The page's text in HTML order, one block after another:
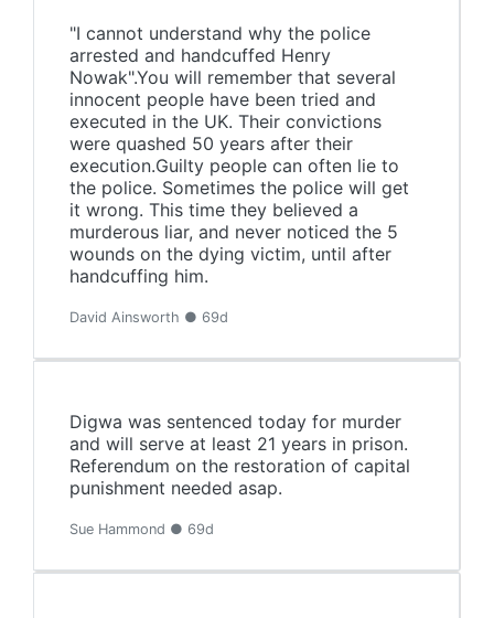
"I cannot understand why the police
arrested and handcuffed Henry
Nowak".You will remember that several
innocent people have been tried and
executed in the UK. Their convictions
were quashed 50 years after their
execution.Guilty people can often lie to
the police. Sometimes the police will get
it wrong. This time they believed a
murderous liar, and never noticed the 5
wounds on the dying victim, until after
handcuffing him.
David Ainsworth ● 69d
Digwa was sentenced today for murder
and will serve at least 21 years in prison.
Referendum on the restoration of capital
punishment needed asap.
Sue Hammond ● 69d